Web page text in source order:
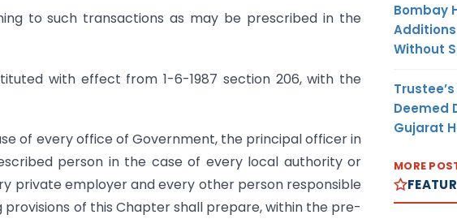
to such transactions as may be prescribed in the
with effect from 1-6-1987 section 206, with the
of every office of Government, the principal officer in
person in the case of every local authority or
private employer and every other person responsible
of this Chapter shall prepare, within the pre­
Bombay
Additions
Without
Deemed
Gujarat
MORE